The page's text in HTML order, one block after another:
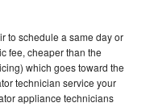
to schedule a same day or
fee, cheaper than the
which goes toward the
technician service your
appliance technicians